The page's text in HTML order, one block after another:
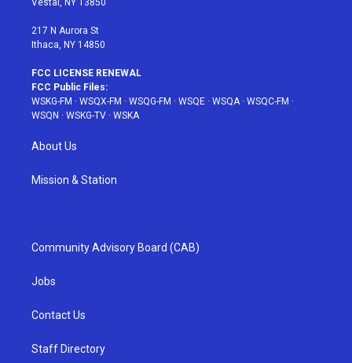
Vestal, NY 13850
217 N Aurora St
Ithaca, NY 14850
FCC LICENSE RENEWAL
FCC Public Files:
WSKG-FM · WSQX-FM · WSQG-FM · WSQE · WSQA· WSQC-FM ·
WSQN · WSKG-TV · WSKA
About Us
Mission & Station
Community Advisory Board (CAB)
Jobs
Contact Us
Staff Directory